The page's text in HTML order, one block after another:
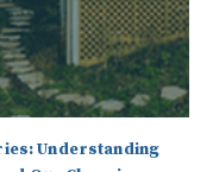
Understanding